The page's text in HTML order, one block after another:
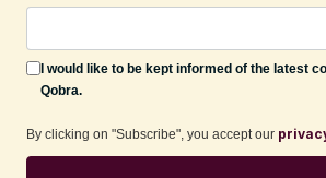
I would like to be kept informed of the latest
Qobra.
By clicking on "Subscribe", you accept our